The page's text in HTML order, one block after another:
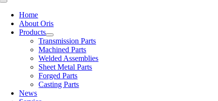
Toggle
NavigationHome
About Oris
Products
Transmission Parts
Machined Parts
Welded Assemblies
Sheet Metal Parts
Forged Parts
Casting Parts
News